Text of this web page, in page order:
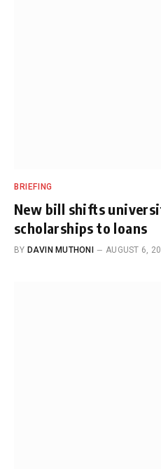
BRIEFING
New bill shifts
scholarships to loans
BY DAVIN MUTHONI AUGUST 6,